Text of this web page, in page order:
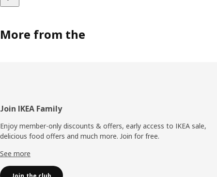
More from the
Footer
Join IKEA Family
Enjoy member-only discounts & offers, early access to IKEA sale,
delicious food offers and much more. Join for free.​
See more